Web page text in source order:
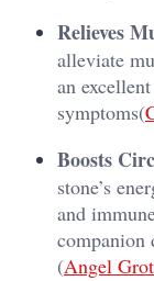
Relieves
alleviate
an
symptoms​(
Boosts
stone’s
and
companion
(Angel